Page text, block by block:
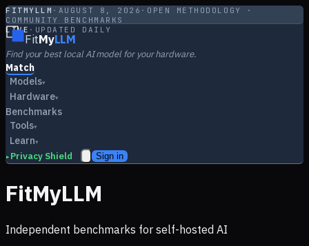
FITMYLLM · AUGUST 8, 2026 · OPEN METHODOLOGY ·
COMMUNITY BENCHMARKS
LIVE · UPDATED DAILY
FitMyLLM
Find your best local AI model for your hardware.
Match
Models▾
Hardware▾
Benchmarks
Tools▾
Learn▾
▸ Privacy Shield Sign in
FitMyLLM
Independent benchmarks for self-hosted AI